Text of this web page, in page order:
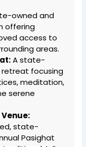
owned and
offering
access to
areas.
A state-
focusing
meditation,
serene
state-
Pasighat